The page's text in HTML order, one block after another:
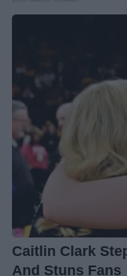
Caitlin Clark
And Stuns Fans